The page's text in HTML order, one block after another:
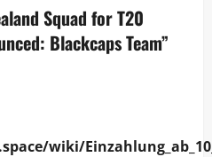
Squad for T20
Blackcaps Team”
wiki/